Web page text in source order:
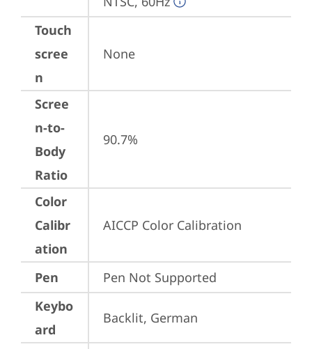
Touch
scree
n
None
Scree
n-to-
Body
Ratio
90.7%
Color
Calibr
ation
AICCP Color Calibration
Pen
Pen Not Supported
Keybo
ard
Backlit, German